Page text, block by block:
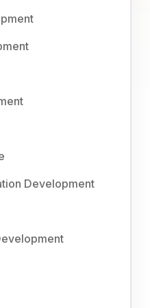
Development